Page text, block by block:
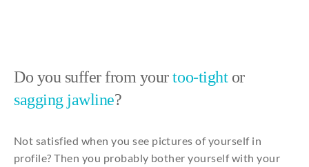
Do you suffer from yourtoo-tightor
sagging jawline?
Not satisfied when you see pictures ofyourselfin
profile?Then you probably bother yourselfwith your